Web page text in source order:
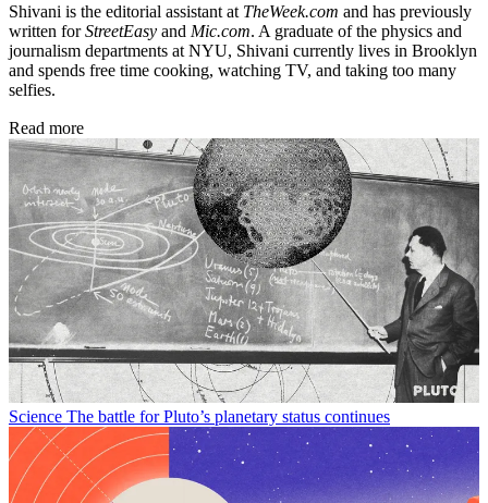
Shivani is the editorial assistant at TheWeek.com and has previously
written forStreetEasy and Mic.com. A graduate of the physics and
journalism departments at NYU, Shivani currently lives in Brooklyn
and spends free time cooking, watching TV, and taking too many
selfies.
Read more
Science The battle for Pluto’s planetary status continues